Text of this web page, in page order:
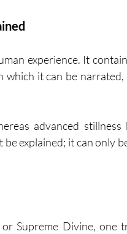
experience. It
it can be
advanced
explained; it can only
Supreme Divine, one